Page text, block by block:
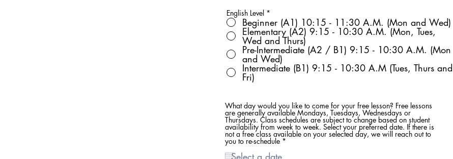
English Level *
Beginner (A1) 10:15 - 11:30 A.M. (Mon and Wed)
Elementary (A2) 9:15 - 10:30 A.M. (Mon, Tues,
Wed and Thurs)
Pre-Intermediate (A2 / B1) 9:15 - 10:30 A.M. (Mon
and Wed)
Intermediate (B1) 9:15 - 10:30 A.M (Tues, Thurs and
Fri)
What day would you like to come for your free lesson? Free lessons
are generally available Mondays, Tuesdays, Wednesdays or
Thursdays. Class schedules are subject to change based on student
availability from week to week. Select your preferred date. If there is
not a free class available on your selected day, we will reach out to
you to re-schedule *